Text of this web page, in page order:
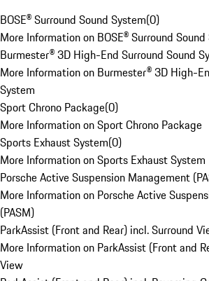
BOSE® Surround Sound System(0)
More Information on BOSE® Surround
Burmester® 3D High-End Surround Sound
More Information on Burmester® 3D High-
System
Sport Chrono Package(0)
More Information on Sport Chrono Package
Sports Exhaust System(0)
More Information on Sports Exhaust System
Porsche Active Suspension Management
More Information on Porsche Active
(PASM)
ParkAssist (Front and Rear) incl. Surround
More Information on ParkAssist (Front and
View